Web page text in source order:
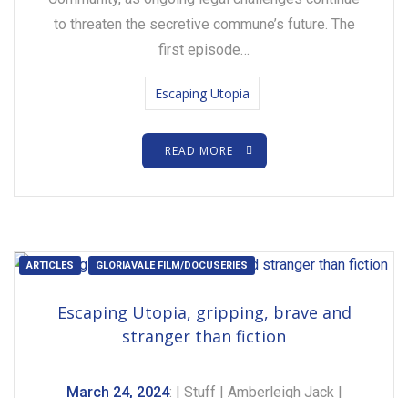
to threaten the secretive commune’s future. The
first episode…
Escaping Utopia
READ MORE
ARTICLES GLORIAVALE FILM/DOCUSERIES
Escaping Utopia, gripping, brave and
stranger than fiction
March 24, 2024: | Stuff | Amberleigh Jack |